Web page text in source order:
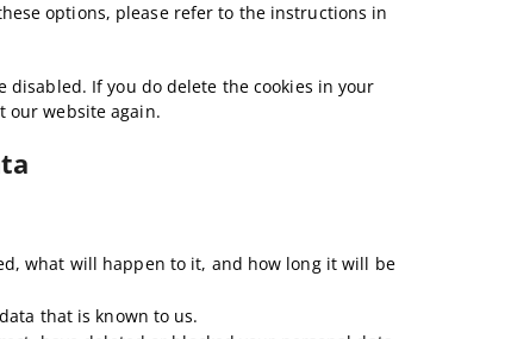
options, please refer to the instructions in
disabled. If you do delete the cookies in your
our website again.
what will happen to it, and how long it will be
that is known to us.